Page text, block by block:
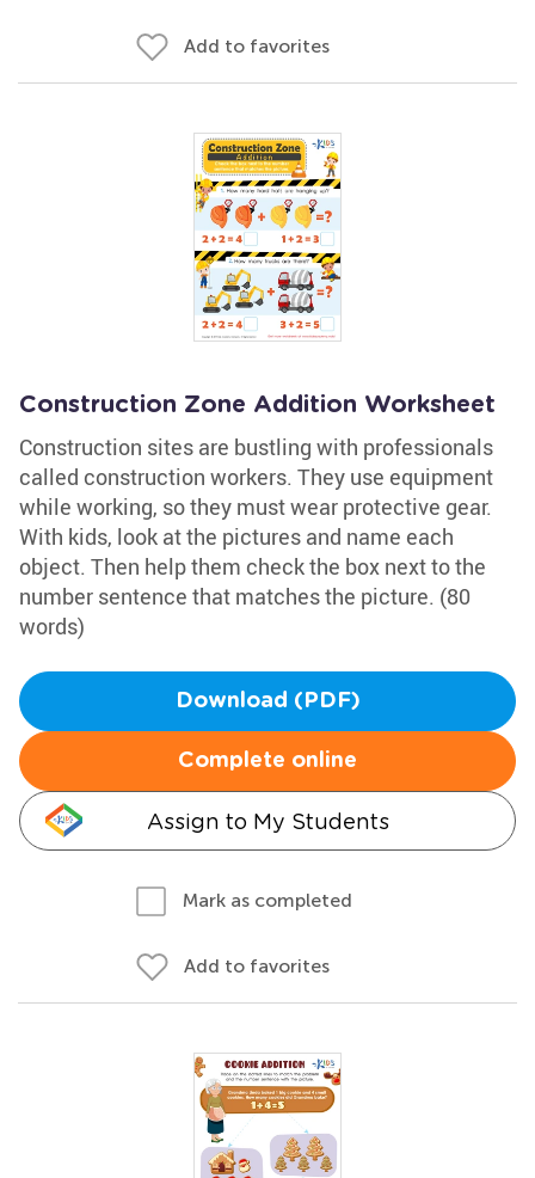
Add to favorites
Construction Zone Addition Worksheet
Construction sites are bustling with professionals
called construction workers. They use equipment
while working, so they must wear protective gear.
With kids, look at the pictures and name each
object. Then help them check the box next to the
number sentence that matches the picture. (80
words)
Download (PDF)
Complete online
Assign to My Students
Mark as completed
Add to favorites